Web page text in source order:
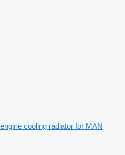
engine cooling radiator for MAN